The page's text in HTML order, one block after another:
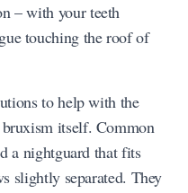
– with your teeth
touching the roof of
to help with the
bruxism itself. Common
a nightguard that fits
slightly separated. They